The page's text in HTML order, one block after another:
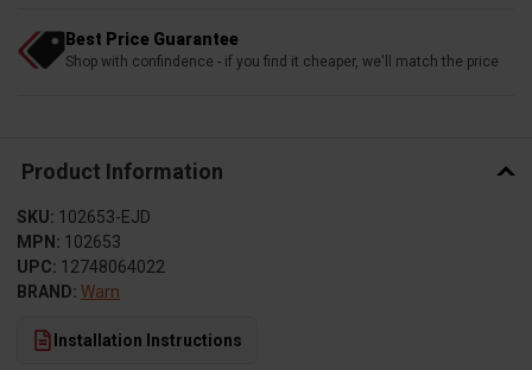
Best Price Guarantee
Shop with confindence - if you find it cheaper, we'll match the price
Product Information
SKU: 102653-EJD
MPN: 102653
UPC: 12748064022
BRAND: Warn
Installation Instructions